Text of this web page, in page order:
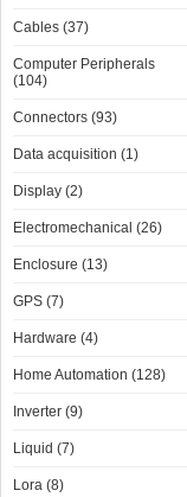
Cables (37)
Computer Peripherals
(104)
Connectors (93)
Data acquisition (1)
Display (2)
Electromechanical (26)
Enclosure (13)
GPS (7)
Hardware (4)
Home Automation (128)
Inverter (9)
Liquid (7)
Lora (8)